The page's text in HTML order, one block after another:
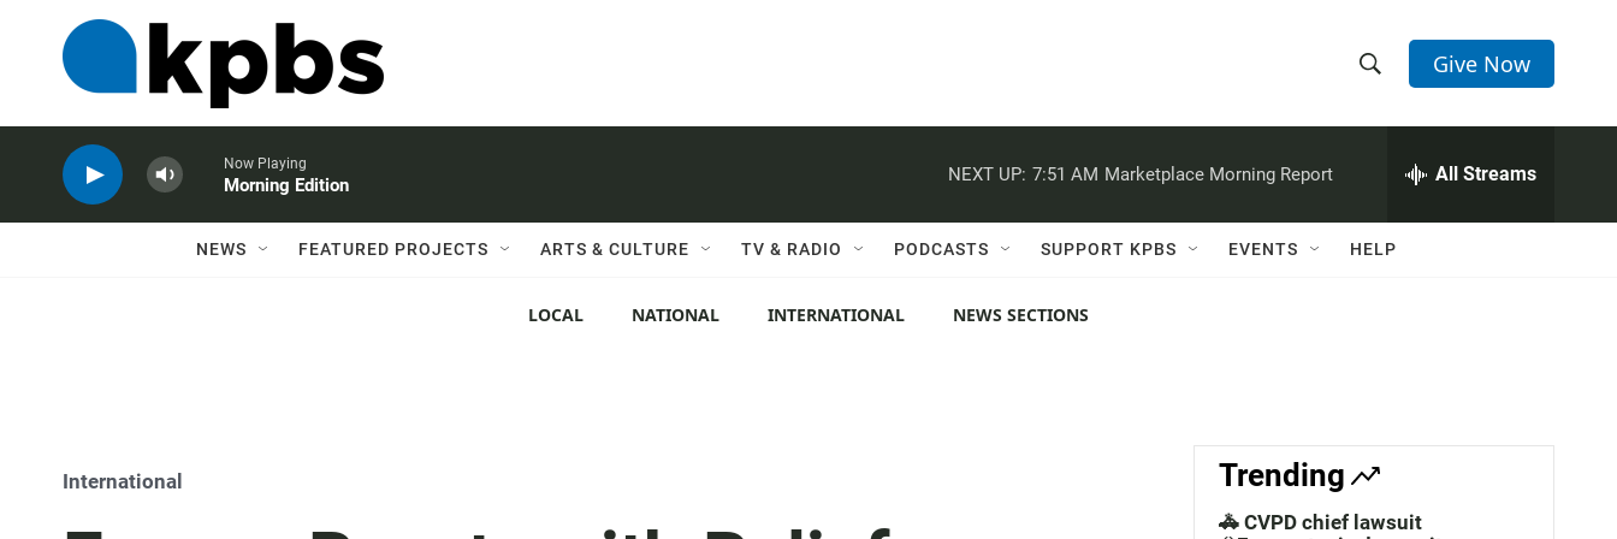
h
w
c
h
e
h
Q
Give Now
Now Playing
Morning Edition
NEXT UP: 7:51 AM Marketplace Morning Report All Streams
NEWS FEATURED PROJECTS ARTS & CULTURE TV & RADIO PODCASTS SUPPORT KPBS EVENTS HELP
LOCAL NATIONAL INTERNATIONAL NEWS SECTIONS
International Trending
🚓 CVPD chief lawsuit